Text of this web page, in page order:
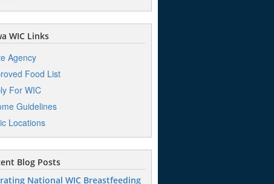
WIC Links
Agency
Food List
For WIC
Guidelines
Locations
Blog Posts
National WIC Breastfeeding